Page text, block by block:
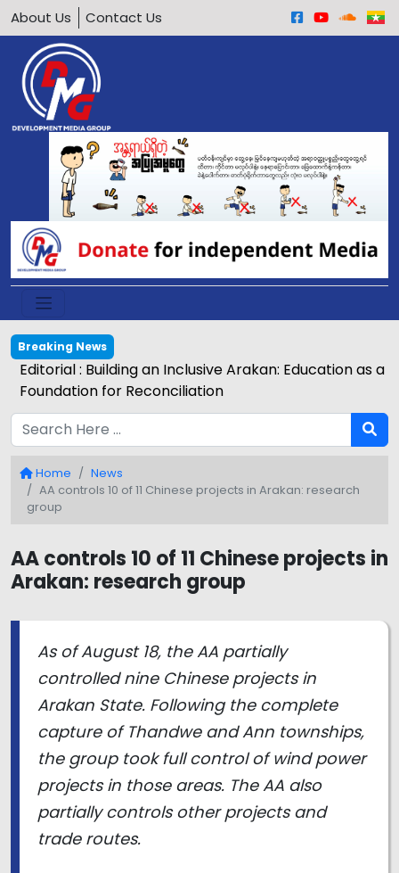
About Us Contact Us
Breaking News
Editorial : Building an Inclusive Arakan: Education as a
Foundation for Reconciliation
Home
News
AA controls 10 of 11 Chinese projects in Arakan: research
group
AA controls 10 of 11 Chinese projects in
Arakan: research group
As of August 18, the AA partially
controlled nine Chinese projects in
Arakan State. Following the complete
capture of Thandwe and Ann townships,
the group took full control of wind power
projects in those areas. The AA also
partially controls other projects and
trade routes.